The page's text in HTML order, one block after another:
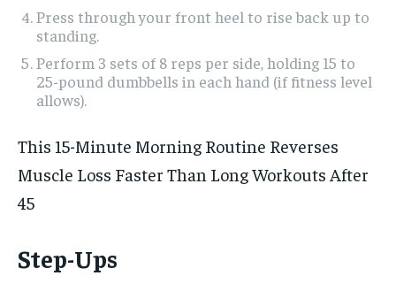
Press through your front heel to rise back up to
standing.
Perform 3 sets of 8 reps per side, holding 15 to
25-pound dumbbells in each hand (if fitness level
allows).
This 15-Minute Morning Routine Reverses
Muscle Loss Faster Than Long Workouts After
45
Step-Ups